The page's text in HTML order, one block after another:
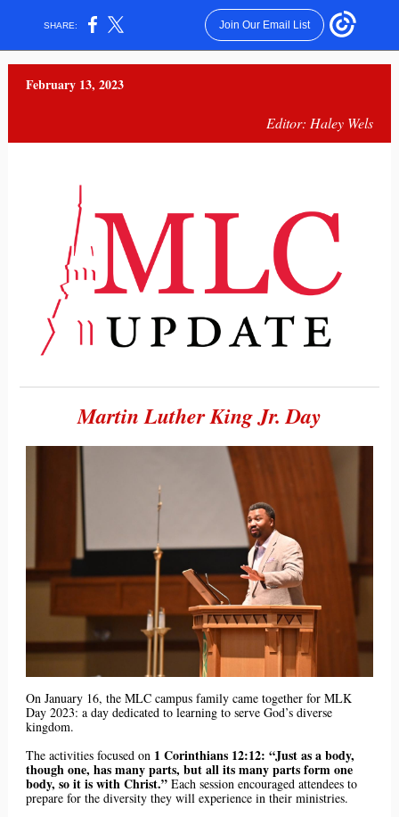
SHARE: Join Our Email List
February 13, 2023
Editor: Haley Wels
Martin Luther King Jr. Day
On January 16, the MLC campus family came together for MLK
Day 2023: a day dedicated to learning to serve God’s diverse
kingdom.
The activities focused on 1 Corinthians 12:12: “Just as a body,
though one, has many parts, but all its many parts form one
body, so it is with Christ.” Each session encouraged attendees to
prepare for the diversity they will experience in their ministries.